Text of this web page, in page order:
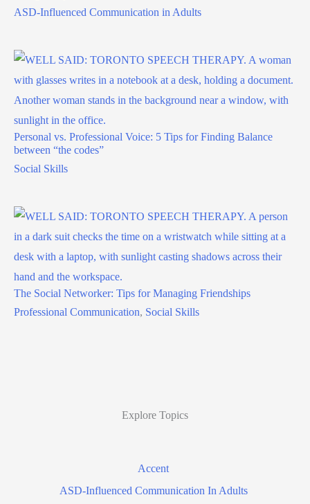
ASD-Influenced Communication in Adults
Personal vs. Professional Voice: 5 Tips for Finding Balance
between “the codes”
Social Skills
The Social Networker: Tips for Managing Friendships
Professional Communication, Social Skills
Explore Topics
Accent
ASD-Influenced Communication In Adults